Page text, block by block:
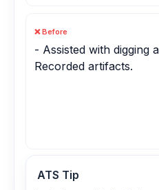
❌ Before
- Assisted with digging
Recorded artifacts.
ATS Tip